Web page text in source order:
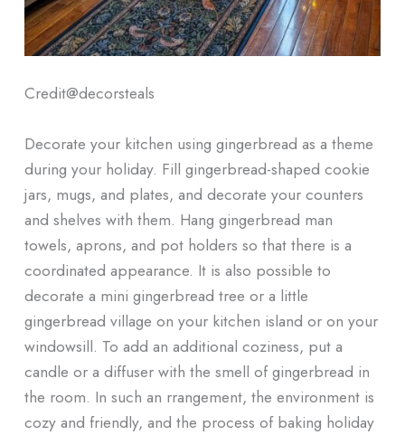
Credit@decorsteals
Decorate your kitchen using gingerbread as a theme
during your holiday. Fill gingerbread-shaped cookie
jars, mugs, and plates, and decorate your counters
and shelves with them. Hang gingerbread man
towels, aprons, and pot holders so that there is a
coordinated appearance. It is also possible to
decorate a mini gingerbread tree or a little
gingerbread village on your kitchen island or on your
windowsill. To add an additional coziness, put a
candle or a diffuser with the smell of gingerbread in
the room. In such an rrangement, the environment is
cozy and friendly, and the process of baking holiday